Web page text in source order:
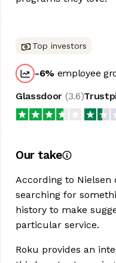
Top investors
-6% employee
Glassdoor (3.6)
Our take
According to Nielsen
searching for
history to make
particular service.
Roku provides an